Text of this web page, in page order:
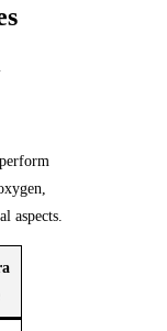
aspects.